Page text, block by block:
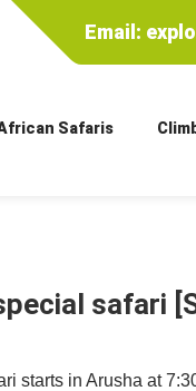
Email:
Safaris
safari
starts in Arusha at